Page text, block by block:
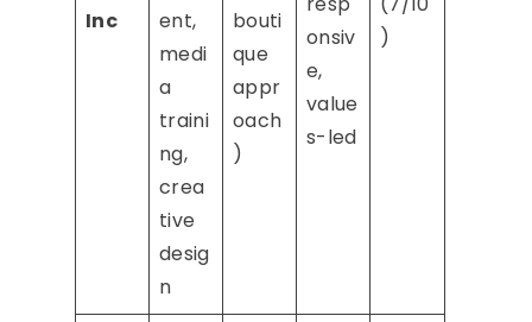
Inc
ent,
medi
a
traini
ng,
crea
tive
desig
n
bouti
que
appr
oach
)
onsiv
e,
value
s-led
)